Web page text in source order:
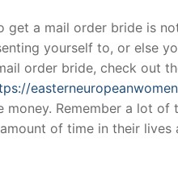
a mail order bride is
yourself to, or else
order bride, check out
Remember a lot
of time in their